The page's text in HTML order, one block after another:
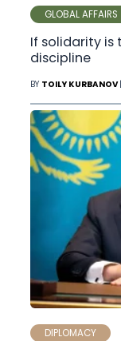
GLOBAL AFFAIRS
If solidarity is
discipline
BY TOILY KURBANOV
DIPLOMACY